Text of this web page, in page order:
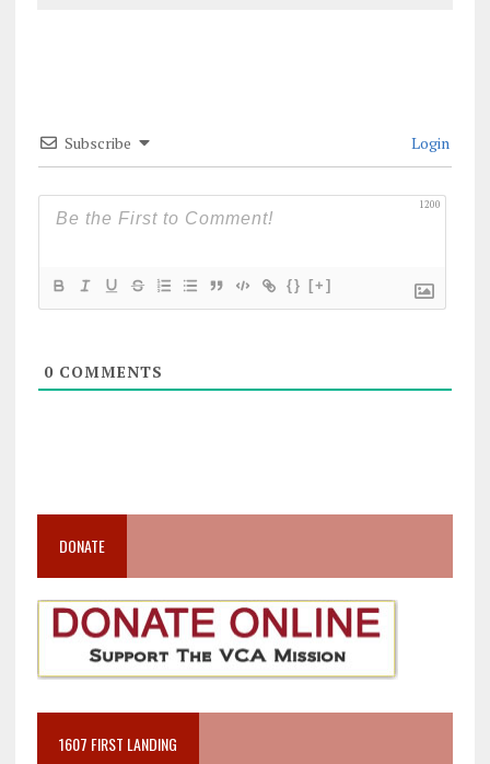
Subscribe Login
1200
{} [+]
0COMMENTS
DONATE
1607 FIRST LANDING